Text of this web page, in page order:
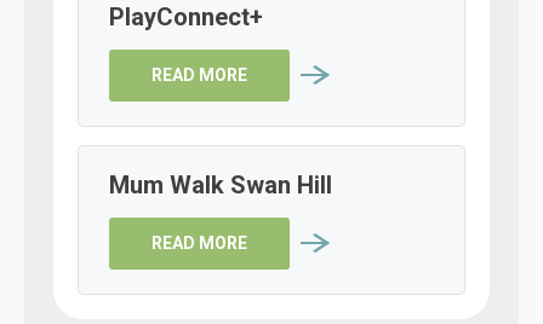
PlayConnect+
READ MORE
Mum Walk Swan Hill
READ MORE